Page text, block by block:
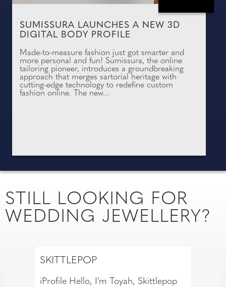
SUMISSURA LAUNCHES A NEW 3D
DIGITAL BODY PROFILE
Made-to-measure fashion just got smarter and
more personal and fun! Sumissura, the online
tailoring pioneer, introduces a groundbreaking
approach that merges sartorial heritage with
cutting-edge technology to redefine custom
fashion online. The new...
STILL LOOKING FOR
WEDDING JEWELLERY?
SKITTLEPOP
iProfile Hello, I’m Toyah, Skittlepop